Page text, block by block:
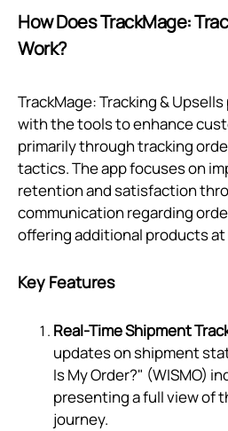
How Does TrackMage:
Work?
TrackMage: Tracking &
with the tools to enhance
primarily through tracking
tactics. The app focuses on
retention and satisfaction
communication regarding
offering additional products
Key Features
Real-Time Shipment
updates on shipment
Is My Order?" (WISMO)
presenting a full view of
journey.